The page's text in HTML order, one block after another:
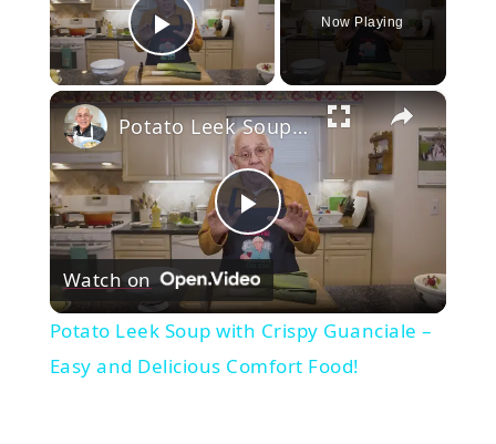
Play Video
Now Playing
×
Play
Video
Potato Leek Soup with Crispy Guanciale – Easy and Delicious Comfort Food!
Watch on
Potato Leek Soup with Crispy Guanciale –
Easy and Delicious Comfort Food!